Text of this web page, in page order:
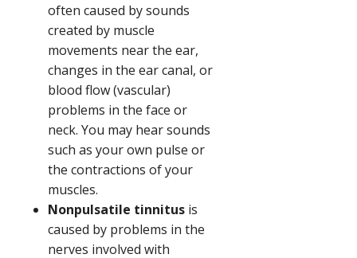
often caused by sounds
created by muscle
movements near the ear,
changes in the ear canal, or
blood flow (vascular)
problems in the face or
neck. You may hear sounds
such as your own pulse or
the contractions of your
muscles.
Nonpulsatile tinnitus is
caused by problems in the
nerves involved with